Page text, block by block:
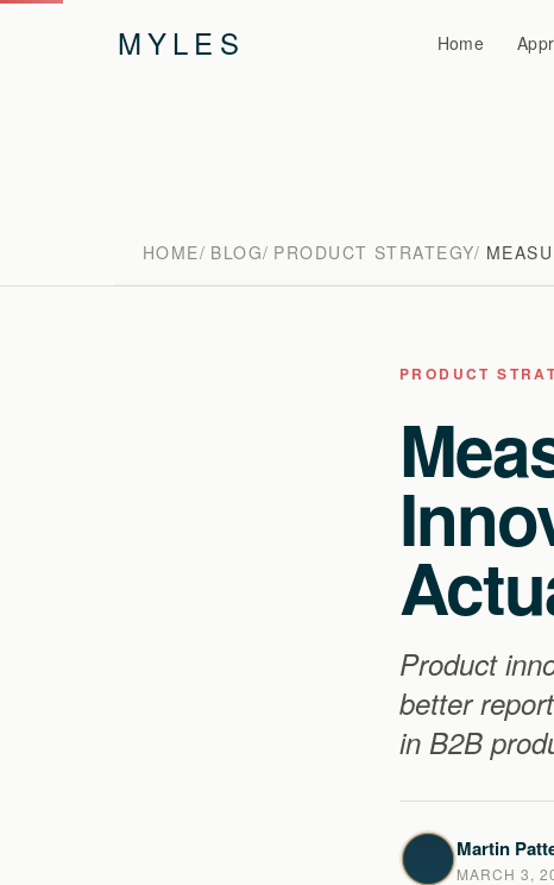
MYLES Home
HOME BLOG PRODUCT STRATEGY
PRODUCT
Product
better
in B2B
Martin
MARCH 3,